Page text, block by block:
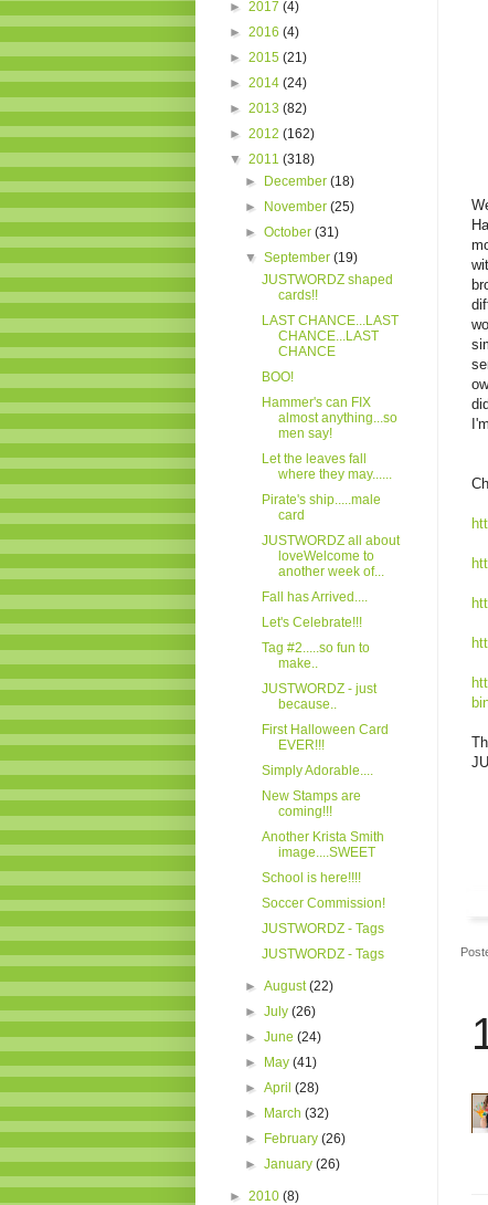
► 2017 (4)
► 2016 (4)
► 2015 (21)
► 2014 (24)
► 2013 (82)
► 2012 (162)
▼ 2011 (318)
► December(18)
► November(25)
►October(31)
▼September(19)
JUSTWORDZ shaped
cards!!
LAST CHANCE...LAST
CHANCE...LAST
CHANCE
BOO!
Hammer's can FIX
almost anything...so
men say!
Let the leaves fall
where they may......
Pirate's ship.....male
card
JUSTWORDZ all about
loveWelcome to
another week of...
Fall has Arrived....
Let's Celebrate!!!
Tag #2.....so fun to
make..
JUSTWORDZ - just
because..
First Halloween Card
EVER!!!
Simply Adorable....
New Stamps are
coming!!!
Another Krista Smith
image....SWEET
School is here!!!!
Soccer Commission!
JUSTWORDZ - Tags
JUSTWORDZ - Tags
►August(22)
►July(26)
►June(24)
► May(41)
►April(28)
► March(32)
► February(26)
►January(26)
► 2010 (8)